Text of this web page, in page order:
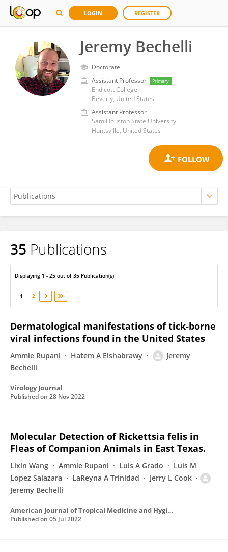
LOGIN REGISTER
Jeremy Bechelli
Doctorate
Assistant Professor
Primary
Endicott College
Beverly, United States
Assistant Professor
Sam Houston State University
Huntsville, United States
Jeremy Bechelli
35 Publications
Displaying 1 - 25 out of 35 Publication(s)
1 2
Dermatological manifestations of tick-borne
viral infections found in the United States
Ammie Rupani Hatem A Elshabrawy
Jeremy
Bechelli
Virology Journal
Published on 28 Nov 2022
Molecular Detection of Rickettsia felis in
Fleas of Companion Animals in East Texas.
Lixin Wang Ammie Rupani Luis A Grado
Luis M
Lopez Salazara
LaReyna A Trinidad
Jerry L Cook
Jeremy Bechelli
American Journal of Tropical Medicine and Hygiene
Published on 05 Jul 2022